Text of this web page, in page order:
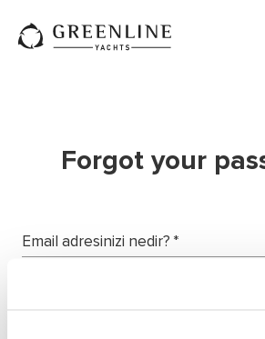
Forgot your
Email adresinizi nedir? *